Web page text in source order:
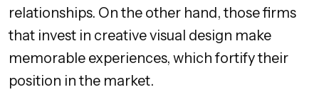
relationships. On the other hand, those firms
that invest in creative visual design make
memorable experiences, which fortify their
position in the market.